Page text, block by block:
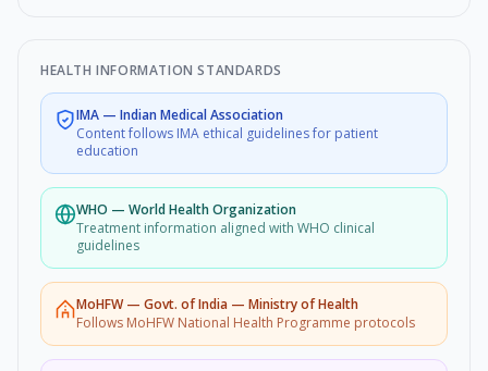
HEALTH INFORMATION STANDARDS
IMA — Indian Medical Association
Content follows IMA ethical guidelines for patient
education
WHO — World Health Organization
Treatment information aligned with WHO clinical
guidelines
MoHFW— Govt. of India — Ministry of Health
Follows MoHFW National Health Programme protocols